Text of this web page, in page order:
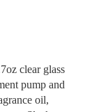
clear glass
pump and
oil,